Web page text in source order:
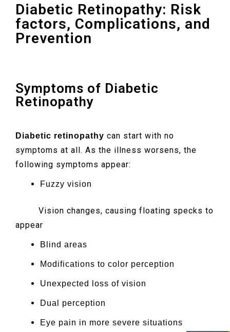
Diabetic Retinopathy: Risk
factors, Complications, and
Prevention
Symptoms of Diabetic
Retinopathy
Diabetic retinopathy can start with no
symptoms at all. As the illness worsens, the
following symptoms appear:
Fuzzy vision
Vision changes, causing floating specks to
appear
Blind areas
Modifications to color perception
Unexpected loss of vision
Dual perception
Eye pain in more severe situations